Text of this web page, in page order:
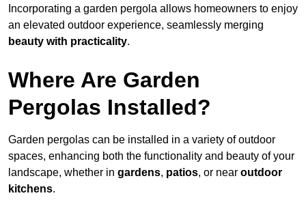
Incorporating a garden pergola allows homeowners to enjoy
an elevated outdoor experience, seamlessly merging
beauty with practicality.
Where Are Garden
Pergolas Installed?
Garden pergolas can be installed in a variety of outdoor
spaces, enhancing both the functionality and beauty of your
landscape, whether in gardens, patios, or near outdoor
kitchens.